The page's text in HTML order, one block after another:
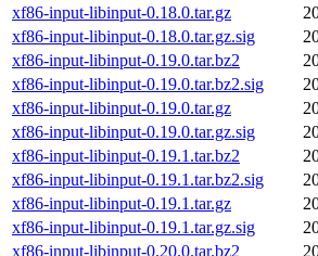
xf86-input-libinput-0.18.0.tar.gz
xf86-input-libinput-0.18.0.tar.gz.sig
xf86-input-libinput-0.19.0.tar.bz2
xf86-input-libinput-0.19.0.tar.bz2.sig
xf86-input-libinput-0.19.0.tar.gz
xf86-input-libinput-0.19.0.tar.gz.sig
xf86-input-libinput-0.19.1.tar.bz2
xf86-input-libinput-0.19.1.tar.bz2.sig
xf86-input-libinput-0.19.1.tar.gz
xf86-input-libinput-0.19.1.tar.gz.sig
xf86-input-libinput-0.20.0.tar.bz2